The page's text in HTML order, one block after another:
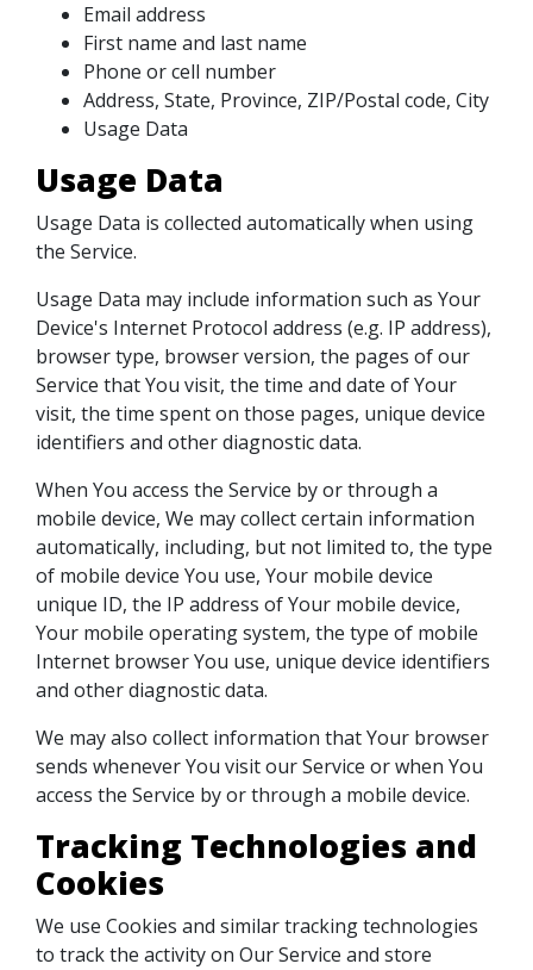
Email address
First name and last name
Phone or cell number
Address, State, Province, ZIP/Postal code, City
Usage Data
Usage Data
Usage Data is collected automatically when using
the Service.
Usage Data may include information such as Your
Device's Internet Protocol address (e.g. IP address),
browser type, browser version, the pages of our
Service that You visit, the time and date of Your
visit, the time spent on those pages, unique device
identifiers and other diagnostic data.
When You access the Service by or through a
mobile device, We may collect certain information
automatically, including, but not limited to, the type
of mobile device You use, Your mobile device
unique ID, the IP address of Your mobile device,
Your mobile operating system, the type of mobile
Internet browser You use, unique device identifiers
and other diagnostic data.
We may also collect information that Your browser
sends whenever You visit our Service or when You
access the Service by or through a mobile device.
Tracking Technologies and
Cookies
We use Cookies and similar tracking technologies
to track the activity on Our Service and store